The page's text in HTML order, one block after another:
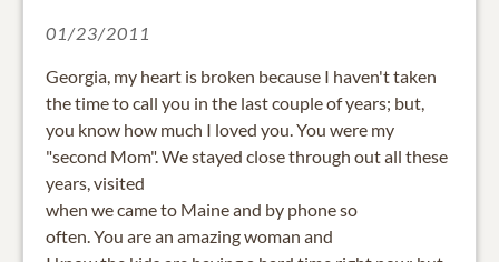
01/23/2011
Georgia, my heart is broken because I haven't taken
the time to call you in the last couple of years; but,
you know how much I loved you. You were my
"second Mom". We stayed close through out all these
years, visited
when we came to Maine and by phone so
often. You are an amazing woman and